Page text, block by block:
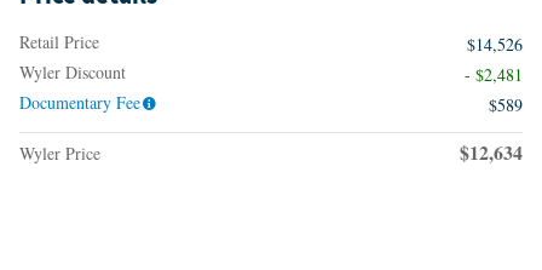
Retail Price
$14,526
Wyler Discount
- $2,481
Documentary Fee
$589
Wyler Price $12,634